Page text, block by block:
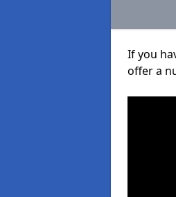
If you
offer a